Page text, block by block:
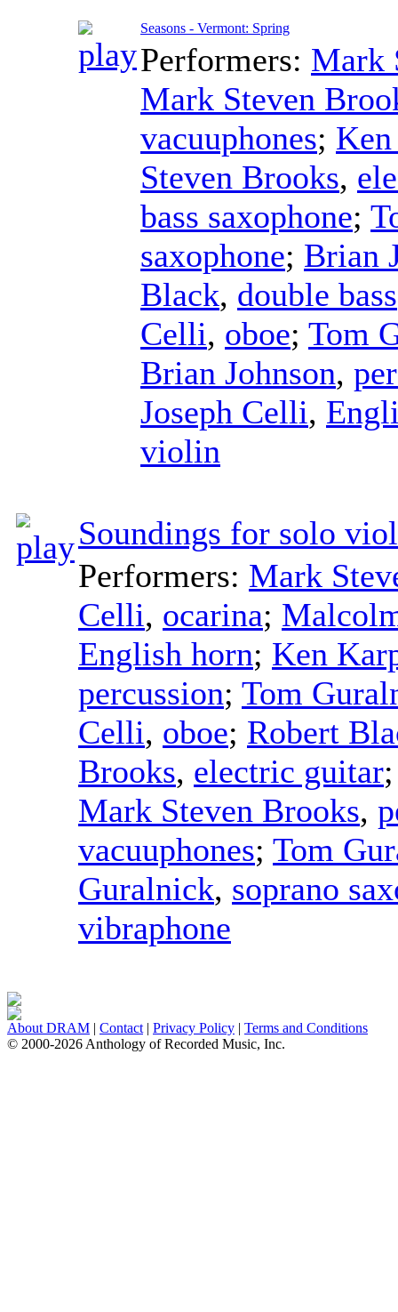
Seasons - Vermont: Spring
Performers: Mark
Mark Steven
vacuuphones;
Steven Brooks,
bass saxophone;
saxophone; Brian
Black, double bass
Celli, oboe; Tom
Brian Johnson,
Joseph Celli,
violin
Soundings for solo
Performers: Mark
Celli, ocarina;
English horn; Ken
percussion; Tom
Celli, oboe; Robert
Brooks, electric guitar
Mark Steven Brooks,
vacuuphones; Tom
Guralnick, soprano
vibraphone
About DRAM | Contact | Privacy Policy | Terms and Conditions
© 2000-2026 Anthology of Recorded Music, Inc.